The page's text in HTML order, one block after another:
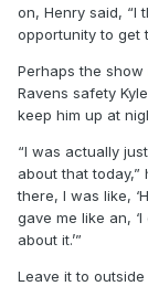
on, Henry said, “I
opportunity to get
Perhaps the
Ravens safety
keep him up at
“I was actually
about that
there, I was like,
gave me like an,
about it.’”
Leave it to